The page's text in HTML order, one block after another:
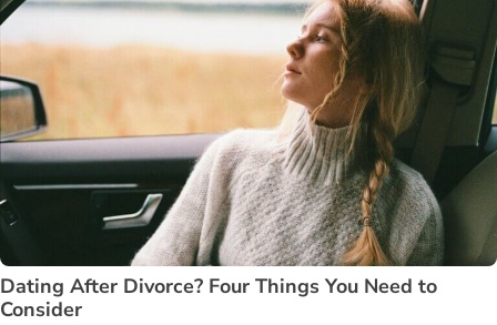
Dating After Divorce? Four Things You Need to
Consider